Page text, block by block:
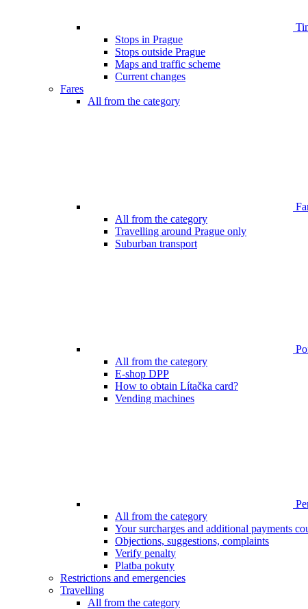
Stops in Prague
Stops outside Prague
Maps and traffic scheme
Current changes
Fares
All from the category
All from the category
Travelling around Prague only
Suburban transport
All from the category
E-shop DPP
How to obtain Lítačka card?
Vending machines
All from the category
Your surcharges and additional payments
Objections, suggestions, complaints
Verify penalty
Platba pokuty
Restrictions and emergencies
Travelling
All from the category